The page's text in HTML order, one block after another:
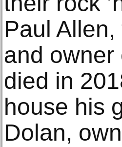
Paul
and owner
died in
house his
Dolan,